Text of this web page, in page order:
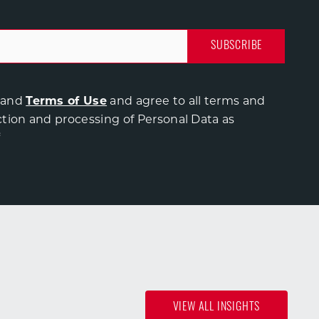
Terms of Use and agree to all terms and
and processing of Personal Data as
VIEW ALL INSIGHTS